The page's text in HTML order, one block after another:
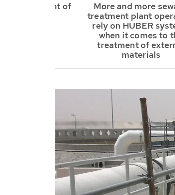
treatment of
More and more
treatment plant
rely on HUBER
when it comes to
treatment of
materials